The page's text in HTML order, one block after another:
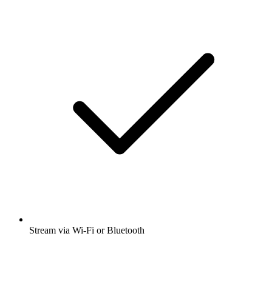
Stream via Wi-Fi or Bluetooth